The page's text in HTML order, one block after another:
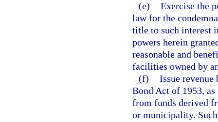
(e) Exercise the
law for the
title to such interest
powers herein
reasonable and
facilities owned by
(f) Issue revenue
Bond Act of 1953,
from funds derived
or municipality.